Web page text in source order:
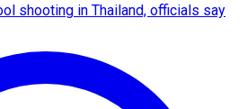
shooting in Thailand, officials say